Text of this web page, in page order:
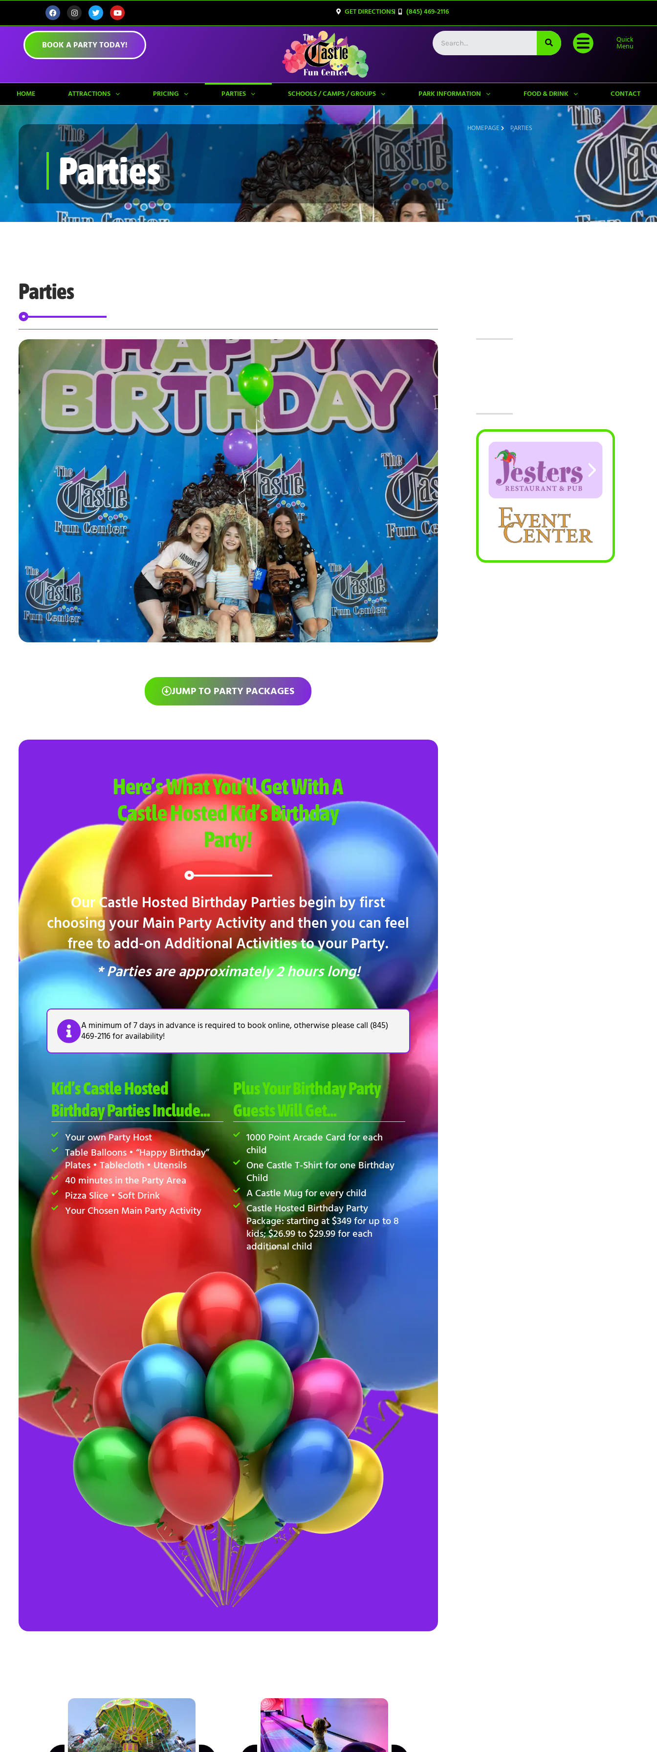
GET DIRECTIONS (845) 469-2116
BOOK A PARTY TODAY! Quick
Menu
HOME ATTRACTIONS PRICING PARTIES SCHOOLS / CAMPS / GROUPS PARK INFORMATION FOOD & DRINK CONTACT
Parties
HOMEPAGE PARTIES
Parties
JUMP TO PARTY PACKAGES
Here’s What You’ll Get With A
Castle Hosted Kid’s Birthday
Party!
Our Castle Hosted Birthday Parties begin by first
choosing your Main Party Activity and then you can feel
free to add-on Additional Activities to your Party.
* Parties are approximately 2 hours long!
A minimum of 7 days in advance is required to book online, otherwise please call (845)
469-2116 for availability!
Kid’s Castle Hosted
Birthday Parties Include…
Your own Party Host
Table Balloons • “Happy Birthday”
Plates • Tablecloth • Utensils
40 minutes in the Party Area
Pizza Slice • Soft Drink
Your Chosen Main Party Activity
Plus Your Birthday Party
Guests Will Get…
1000 Point Arcade Card for each
child
One Castle T-Shirt for one Birthday
Child
A Castle Mug for every child
Castle Hosted Birthday Party
Package: starting at $349 for up to 8
kids; $26.99 to $29.99 for each
additional child